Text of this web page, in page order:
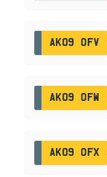
AK09 OFV
AK09 OFW
AK09 OFX